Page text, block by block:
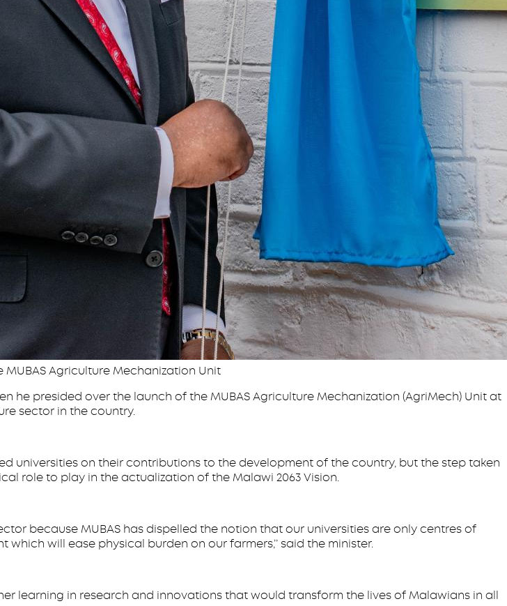
Agriculture Mechanization Unit
he presided over the launch of the MUBAS Agriculture Mechanization (AgriMech) Unit at
sector in the country.
universities on their contributions to the development of the country, but the step taken
role to play in the actualization of the Malawi 2063 Vision.
because MUBAS has dispelled the notion that our universities are only centres of
will ease physical burden on our farmers,’’ said the minister.
learning in research and innovations that would transform the lives of Malawians in all